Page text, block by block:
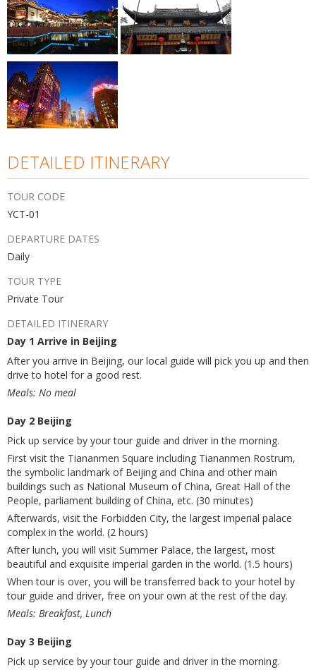
DETAILED ITINERARY
TOUR CODE
YCT-01
DEPARTURE DATES
Daily
TOUR TYPE
Private Tour
DETAILED ITINERARY
Day 1 Arrive in Beijing
After you arrive in Beijing, our local guide will pick you up and then
drive to hotel for a good rest.
Meals: No meal
Day 2 Beijing
Pick up service by your tour guide and driver in the morning.
First visit the Tiananmen Square including Tiananmen Rostrum,
the symbolic landmark of Beijing and China and other main
buildings such as National Museum of China, Great Hall of the
People, parliament building of China, etc. (30 minutes)
Afterwards, visit the Forbidden City, the largest imperial palace
complex in the world. (2 hours)
After lunch, you will visit Summer Palace, the largest, most
beautiful and exquisite imperial garden in the world. (1.5 hours)
When tour is over, you will be transferred back to your hotel by
tour guide and driver, free on your own at the rest of the day.
Meals: Breakfast, Lunch
Day 3 Beijing
Pick up service by your tour guide and driver in the morning.